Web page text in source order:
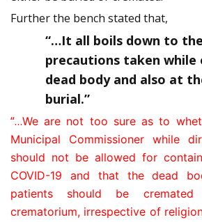
Further the bench stated that,
“…It all boils down to
precautions taken while
dead body and also at
burial.”
“…We are not too sure as to
Municipal Commissioner while
should not be allowed for
COVID-19 and that the dead
patients should be
crematorium, irrespective of